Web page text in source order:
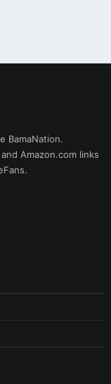
BamaNation.
and Amazon.com links